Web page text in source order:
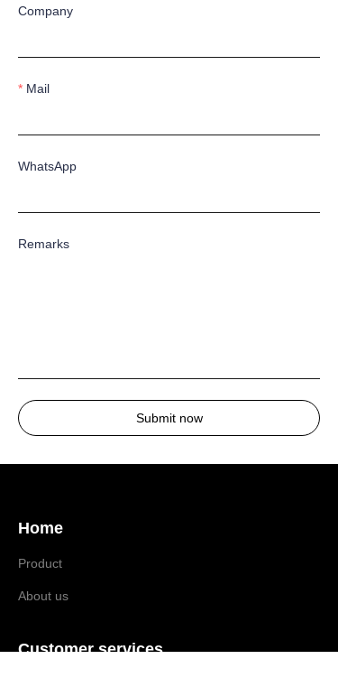
Company
Mail
WhatsApp
Remarks
Submit now
Home
Product
About us
Customer services